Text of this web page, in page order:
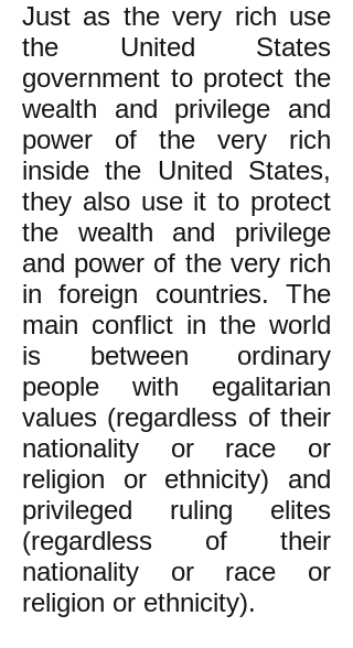
Just as the very rich use
the United States
government to protect the
wealth and privilege and
power of the very rich
inside the United States,
they also use it to protect
the wealth and privilege
and power of the very rich
in foreign countries. The
main conflict in the world
is between ordinary
people with egalitarian
values (regardless of their
nationality or race or
religion or ethnicity) and
privileged ruling elites
(regardless of their
nationality or race or
religion or ethnicity).